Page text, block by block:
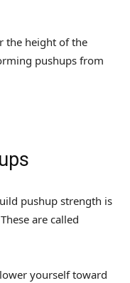
the height of the
pushups from
pushup strength is
are called
yourself toward